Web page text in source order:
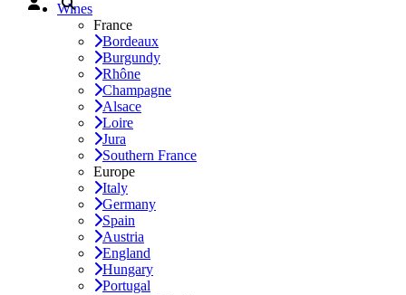
Wines
France
Bordeaux
Burgundy
Rhône
Champagne
Alsace
Loire
Jura
Southern France
Europe
Italy
Germany
Spain
Austria
England
Hungary
Portugal